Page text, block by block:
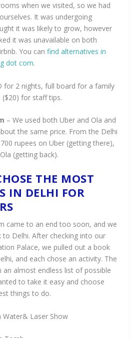
when we visited, so we had
It was undergoing
it was likely to grow, however
it was unavailable on both
You can find alternatives in
dot com.
for 2 nights, full board for a family
($20) for staff tips.
– We used both Uber and Ola and
the same price. From the Delhi
rupees on Uber (getting there),
(getting back).
THE MOST
IN DELHI FOR
came to an end too soon, and we
to Delhi. After checking into our
Palace, we pulled out a book
and each chose an activity. The
an almost endless list of possible
to take it easy and choose
things to do.
Water& Laser Show